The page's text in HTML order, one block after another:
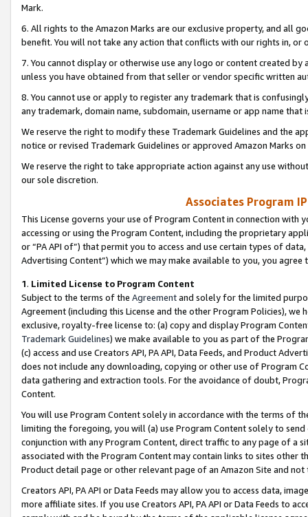
Mark.
6. All rights to the Amazon Marks are our exclusive property, and all
benefit. You will not take any action that conflicts with our rights in, or
7. You cannot display or otherwise use any logo or content created
unless you have obtained from that seller or vendor specific written
8. You cannot use or apply to register any trademark that is
any trademark, domain name, subdomain, username or app name
We reserve the right to modify these Trademark Guidelines and the
notice or revised Trademark Guidelines or approved Amazon Marks
We reserve the right to take appropriate action against any use
our sole discretion.
Associates Program
This License governs your use of Program Content in connection
accessing or using the Program Content, including the proprietary
or “PA API of”) that permit you to access and use certain types of
Advertising Content”) which we may make available to you, you agree
1. Limited License to Program Content
Subject to the terms of the Agreementand solely for the limited
Agreement (including this License and the other Program Policies),
exclusive, royalty-free license to: (a) copy and display Program
Trademark Guidelines) we make available to you as part of the
(c) access and use Creators API, PA API, Data Feeds, and Product
does not include any downloading, copying or other use of Program
data gathering and extraction tools. For the avoidance of doubt,
Content.
You will use Program Content solely in accordance with the terms of
limiting the foregoing, you will (a) use Program Content solely to
conjunction with any Program Content, direct traffic to any page of a
associated with the Program Content may contain links to sites other
Product detail page or other relevant page of an Amazon Site and not
Creators API, PA API or Data Feeds may allow you to access data,
more affiliate sites. If you use Creators API, PA API or Data Feeds to